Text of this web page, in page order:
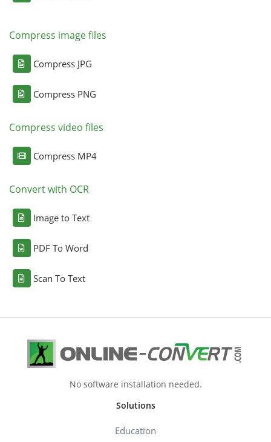
Compress image files
Compress JPG
Compress PNG
Compress video files
Compress MP4
Convert with OCR
Image to Text
PDF To Word
Scan To Text
No software installation needed.
Solutions
Education